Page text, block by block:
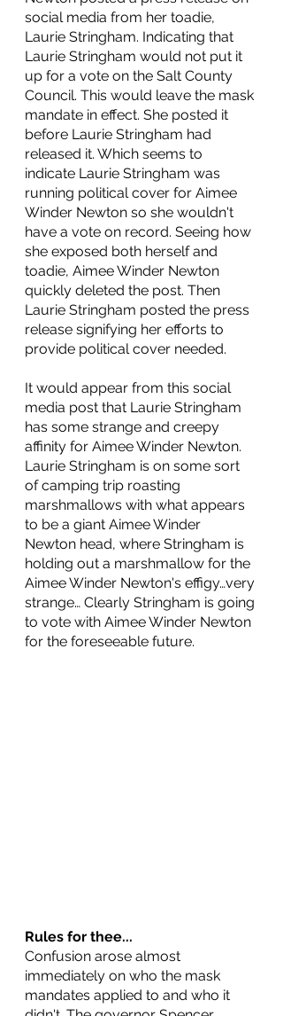
social media from her toadie,
Laurie Stringham. Indicating that
Laurie Stringham would not put it
up for a vote on the Salt County
Council. This would leave the mask
mandate in effect. She posted it
before Laurie Stringham had
released it. Which seems to
indicate Laurie Stringham was
running political cover for Aimee
Winder Newton so she wouldn't
have a vote on record. Seeing how
she exposed both herself and
toadie, Aimee Winder Newton
quickly deleted the post. Then
Laurie Stringham posted the press
release signifying her efforts to
provide political cover needed.
It would appear from this social
media post that Laurie Stringham
has some strange and creepy
affinity for Aimee Winder Newton.
Laurie Stringham is on some sort
of camping trip roasting
marshmallows with what appears
to be a giant Aimee Winder
Newton head, where Stringham is
holding out a marshmallow for the
Aimee Winder Newton's effigy…very
strange… Clearly Stringham is going
to vote with Aimee Winder Newton
for the foreseeable future.
Rules for thee...
Confusion arose almost
immediately on who the mask
mandates applied to and who it